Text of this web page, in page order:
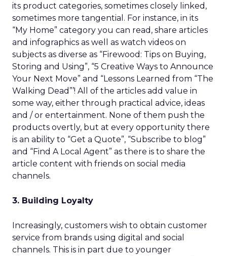
its product categories, sometimes closely linked,
sometimes more tangential. For instance, in its
“My Home” category you can read, share articles
and infographics as well as watch videos on
subjects as diverse as “Firewood: Tips on Buying,
Storing and Using”, “5 Creative Ways to Announce
Your Next Move” and “Lessons Learned from “The
Walking Dead”’! All of the articles add value in
some way, either through practical advice, ideas
and / or entertainment. None of them push the
products overtly, but at every opportunity there
is an ability to “Get a Quote”, “Subscribe to blog”
and “Find A Local Agent” as there is to share the
article content with friends on social media
channels.
3. Building Loyalty
Increasingly, customers wish to obtain customer
service from brands using digital and social
channels. This is in part due to younger